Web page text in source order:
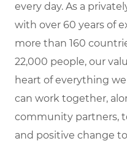
every day. As a
with over 60 years of
more than 160
22,000 people, our
heart of everything
can work together,
community partners,
and positive change